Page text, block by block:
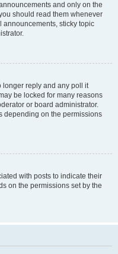
and only on the
should read them whenever
sticky topic
longer reply and any poll it
be locked for many reasons
or board administrator.
depending on the permissions
with posts to indicate their
on the permissions set by the